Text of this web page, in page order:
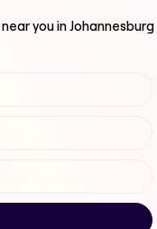
near you in Johannesburg